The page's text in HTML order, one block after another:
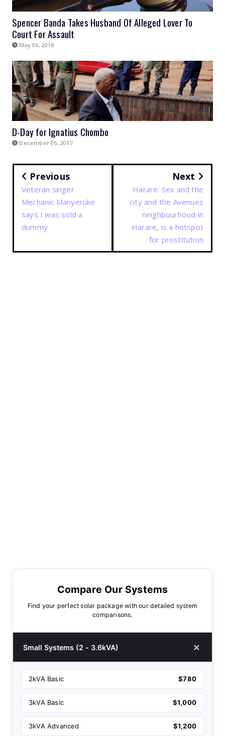
Spencer Banda Takes Husband Of Alleged Lover To
Court For Assault
May 06, 2018
D-Day for Ignatius Chombo
December 05, 2017
Previous
Veteran singer
Mechanic Manyeruke
says I was sold a
dummy
Next
Harare: Sex and the
city and the Avenues
neighbourhood in
Harare, is a hotspot
for prostitution
Compare Our Systems
Find your perfect solar package with our detailed system
comparisons.
Small Systems (2 - 3.6kVA)
2kVA Basic $780
3kVA Basic $1,000
3kVA Advanced $1,200